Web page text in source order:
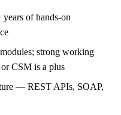
of hands-on
strong working
CSM is a plus
— REST APIs, SOAP,